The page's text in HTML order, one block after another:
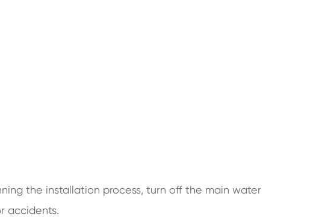
the installation process, turn off the main water
accidents.